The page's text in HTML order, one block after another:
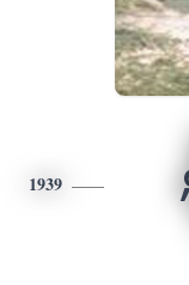
1939